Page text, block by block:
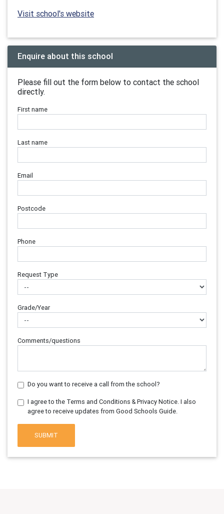
Visit school's website
Enquire about this school
Please fill out the form below to contact the school
directly.
First name
Last name
Email
Postcode
Phone
Request Type
Grade/Year
Comments/questions
Do you want to receive a call from the school?
I agree to the Terms and Conditions & Privacy Notice. I also
agree to receive updates from Good Schools Guide.
SUBMIT